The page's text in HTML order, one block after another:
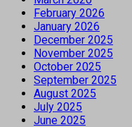
February 2026
January 2026
December 2025
November 2025
October 2025
September 2025
August 2025
July 2025
June 2025